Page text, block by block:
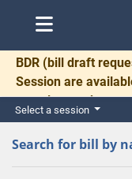
BDR (bill draft
Session are
complete and
for necessary
Select a session
Search for bill by